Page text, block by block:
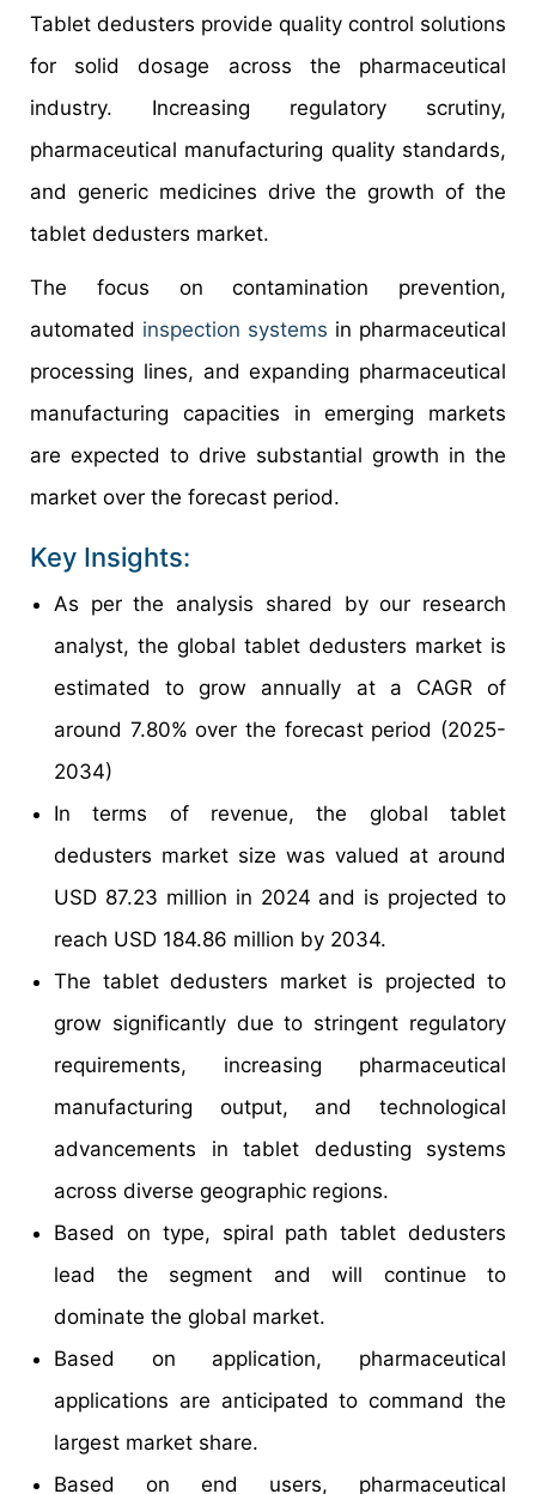
Tablet dedusters provide quality control solutions
for solid dosage across the pharmaceutical
industry. Increasing regulatory scrutiny,
pharmaceutical manufacturing quality standards,
and generic medicines drive the growth of the
tablet dedusters market.
The focus on contamination prevention,
automated inspection systems in pharmaceutical
processing lines, and expanding pharmaceutical
manufacturing capacities in emerging markets
are expected to drive substantial growth in the
market over the forecast period.
Key Insights:
As per the analysis shared by our research
analyst, the global tablet dedusters market is
estimated to grow annually at a CAGR of
around 7.80% over the forecast period (2025-
2034)
In terms of revenue, the global tablet
dedusters market size was valued at around
USD 87.23 million in 2024 and is projected to
reach USD 184.86 million by 2034.
The tablet dedusters market is projected to
grow significantly due to stringent regulatory
requirements, increasing pharmaceutical
manufacturing output, and technological
advancements in tablet dedusting systems
across diverse geographic regions.
Based on type, spiral path tablet dedusters
lead the segment and will continue to
dominate the global market.
Based on application, pharmaceutical
applications are anticipated to command the
largest market share.
Based on end users, pharmaceutical